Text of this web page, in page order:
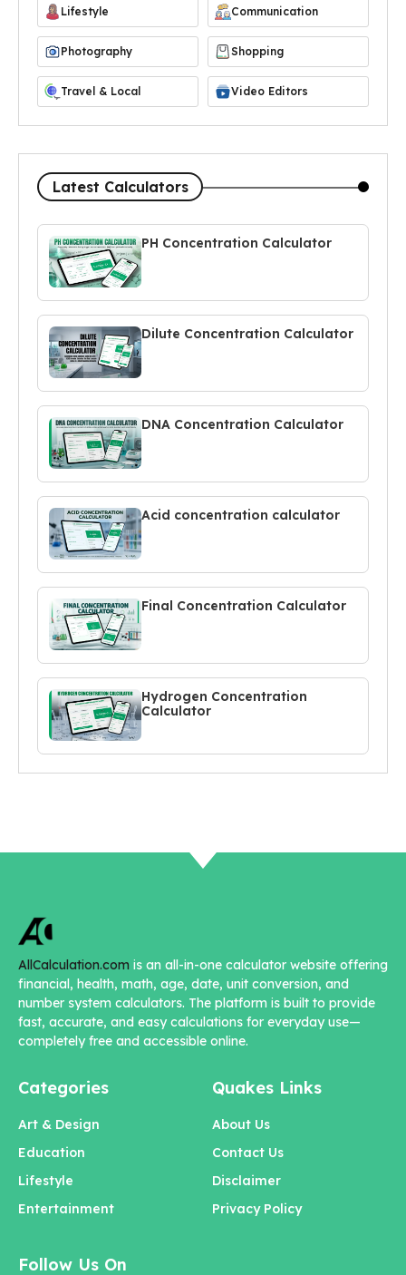
Lifestyle Communication
Photography Shopping
Travel & Local Video Editors
Latest Calculators
PH Concentration Calculator
Dilute Concentration Calculator
DNA Concentration Calculator
Acid concentration calculator
Final Concentration Calculator
Hydrogen Concentration
Calculator
AllCalculation.com is an all-in-one calculator website offering
financial, health, math, age, date, unit conversion, and
number system calculators. The platform is built to provide
fast, accurate, and easy calculations for everyday use—
completely free and accessible online.
Categories
Art & Design
Education
Lifestyle
Entertainment
Quakes Links
About Us
Contact Us
Disclaimer
Privacy Policy
Follow Us On